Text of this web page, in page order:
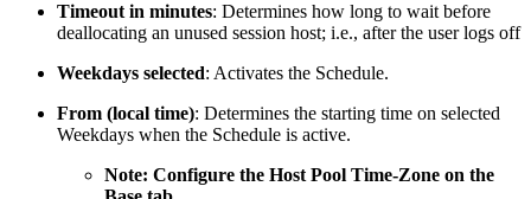
Timeout in minutes: Determines how long to wait before
deallocating an unused session host; i.e., after the user logs off
Weekdays selected: Activates the Schedule.
From (local time): Determines the starting time on selected
Weekdays when the Schedule is active.
Note: Configure the Host Pool Time-Zone on the